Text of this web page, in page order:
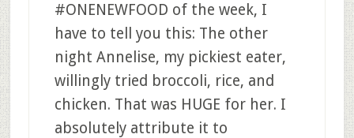
#ONENEWFOOD of the week, I
have to tell you this: The other
night Annelise, my pickiest eater,
willingly tried broccoli, rice, and
chicken. That was HUGE for her. I
absolutely attribute it to